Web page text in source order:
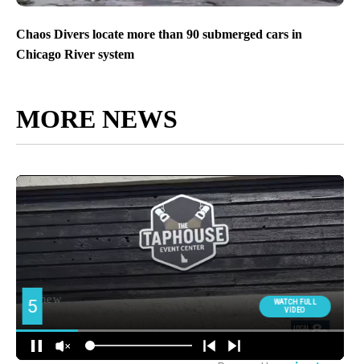
Chaos Divers locate more than 90 submerged cars in
Chicago River system
MORE NEWS